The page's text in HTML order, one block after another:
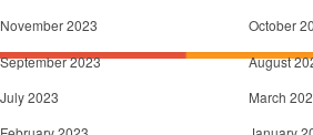
November 2023
October
September 2023
August
July 2023
March